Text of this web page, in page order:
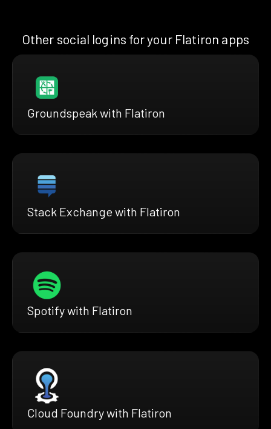
Other social logins for your Flatiron apps
Groundspeak with Flatiron
Stack Exchange with Flatiron
Spotify with Flatiron
Cloud Foundry with Flatiron